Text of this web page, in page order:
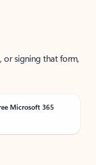
or signing that form,
Microsoft 365